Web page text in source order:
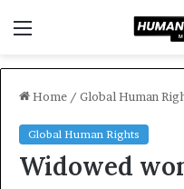
Home / Global Human
Global Human Rights
Widowed